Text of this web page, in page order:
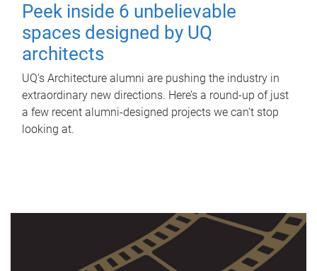
Peek inside 6 unbelievable
spaces designed by UQ
architects
UQ's Architecture alumni are pushing the industry in
extraordinary new directions. Here’s a round-up of just
a few recent alumni-designed projects we can’t stop
looking at.